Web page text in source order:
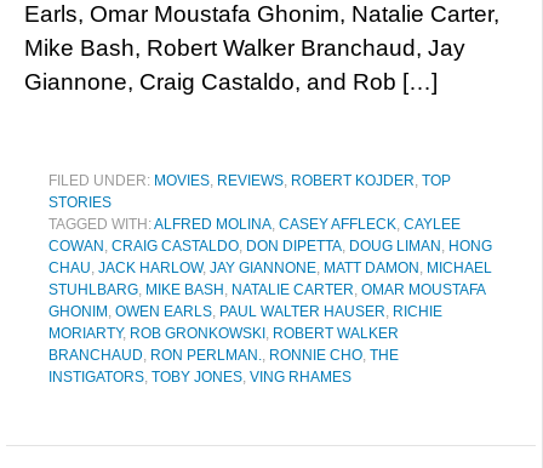
Earls, Omar Moustafa Ghonim, Natalie Carter,
Mike Bash, Robert Walker Branchaud, Jay
Giannone, Craig Castaldo, and Rob […]
FILED UNDER: MOVIES, REVIEWS, ROBERT KOJDER, TOP
STORIES
TAGGED WITH:ALFRED MOLINA, CASEY AFFLECK, CAYLEE
COWAN , CRAIG CASTALDO, DON DIPETTA, DOUG LIMAN , HONG
CHAU, JACK HARLOW, JAY GIANNONE, MATT DAMON , MICHAEL
STUHLBARG, MIKE BASH , NATALIE CARTER, OMAR MOUSTAFA
GHONIM , OWEN EARLS, PAUL WALTER HAUSER, RICHIE
MORIARTY, ROB GRONKOWSKI , ROBERT WALKER
BRANCHAUD, RON PERLMAN., RONNIE CHO, THE
INSTIGATORS, TOBY JONES, VING RHAMES